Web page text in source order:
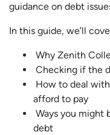
guidance on debt
In this guide, we’ll
Why Zenith
Checking if the
How to deal
afford to pay
Ways you might
debt